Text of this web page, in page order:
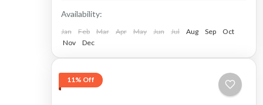
Availability:
Jan Feb Mar Apr May Jun Jul Aug Sep
Oct
Nov
Dec
11% Off